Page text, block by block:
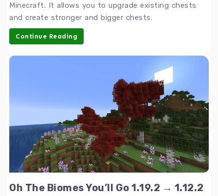
Minecraft. It allows you to upgrade existing chests
and create stronger and bigger chests.
Continue Reading
Oh The Biomes You’ll Go 1.19.2 → 1.12.2